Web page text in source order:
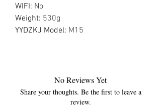
WIFI: No
Weight: 530g
YYDZKJ Model: M15
No Reviews Yet
Share your thoughts. Be the first to leave a
review.